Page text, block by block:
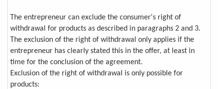
The entrepreneur can exclude the consumer's right of
withdrawal for products as described in paragraphs 2 and 3.
The exclusion of the right of withdrawal only applies if the
entrepreneur has clearly stated this in the offer, at least in
time for the conclusion of the agreement.
Exclusion of the right of withdrawal is only possible for
products: